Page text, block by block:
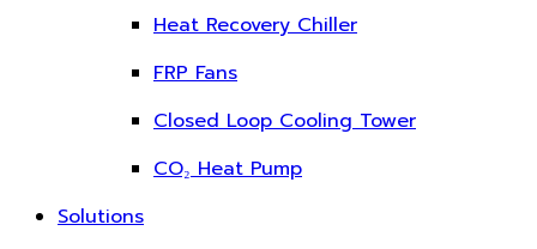
Heat Recovery Chiller
FRP Fans
Closed Loop Cooling Tower
CO₂ Heat Pump
Solutions